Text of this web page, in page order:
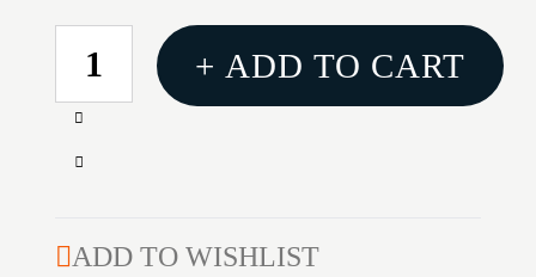
CURRENT
STOCK:
Increase
of
FOR
Decrease
TECHNA
+ ADD TO CART
ADD TO WISHLIST